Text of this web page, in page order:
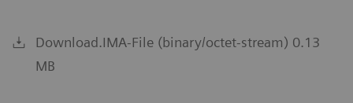
Download.IMA-File (binary/octet-stream) 0.13
MB